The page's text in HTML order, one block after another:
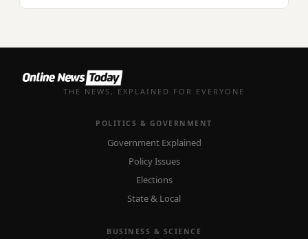
THE NEWS, EXPLAINED FOR EVERYONE
POLITICS & GOVERNMENT
Government Explained
Policy Issues
Elections
State & Local
BUSINESS & SCIENCE